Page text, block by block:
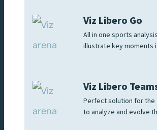
Viz Libero Go
All in one sports
illustrate key moments
Viz Libero
Perfect solution for the
to analyze and evolve